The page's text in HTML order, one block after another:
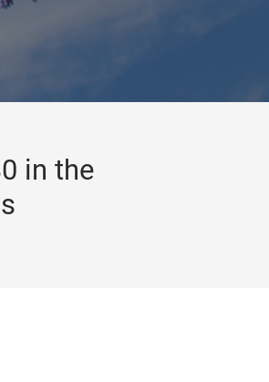
in the